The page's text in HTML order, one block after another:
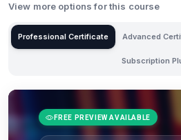
View more options for this course
Professional Certificate Advanced
Subscription
FREE PREVIEW AVAILABLE